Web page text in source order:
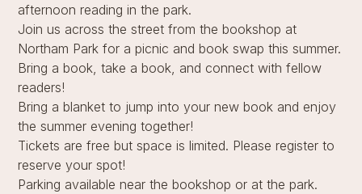
afternoon reading in the park.
Join us across the street from the bookshop at
Northam Park for a picnic and book swap this summer.
Bring a book, take a book, and connect with fellow
readers!
Bring a blanket to jump into your new book and enjoy
the summer evening together!
Tickets are free but space is limited. Please register to
reserve your spot!
Parking available near the bookshop or at the park.